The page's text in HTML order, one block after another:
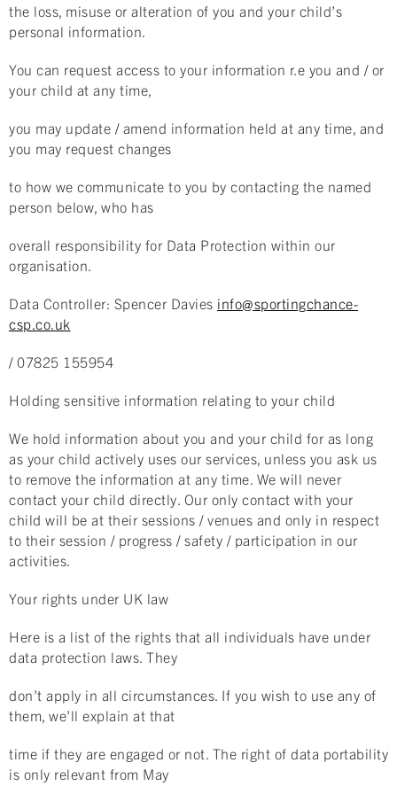
the loss, misuse or alteration of you and your child’s
personal information.
You can request access to your information r.e you and / or
your child at any time,
you may update / amend information held at any time, and
you may request changes
to how we communicate to you by contacting the named
person below, who has
overall responsibility for Data Protection within our
organisation.
Data Controller: Spencer Davies info@sportingchance-
csp.co.uk
/ 07825 155954
Holding sensitive information relating to your child
We hold information about you and your child for as long
as your child actively uses our services, unless you ask us
to remove the information at any time. We will never
contact your child directly. Our only contact with your
child will be at their sessions / venues and only in respect
to their session / progress / safety / participation in our
activities.
Your rights under UK law
Here is a list of the rights that all individuals have under
data protection laws. They
don’t apply in all circumstances. If you wish to use any of
them, we’ll explain at that
time if they are engaged or not. The right of data portability
is only relevant from May